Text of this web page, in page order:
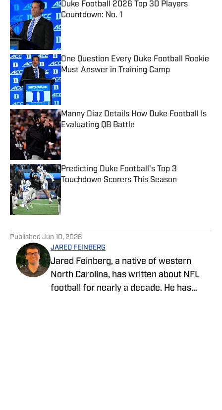
Duke Football 2026 Top 30 Players
Countdown: No. 1
Published by on Invalid Date
One Question Every Duke Football Rookie
Must Answer in Training Camp
Published by on Invalid Date
Manny Diaz Details How Duke Football Is
Evaluating QB Battle
Published by on Invalid Date
Predicting Duke Football's Top 3
Touchdown Scorers This Season
Published by on Invalid Date
Published Jun 10, 2026
JARED FEINBERG
Jared Feinberg, a native of western
North Carolina, has written about NFL
football for nearly a decade. He has